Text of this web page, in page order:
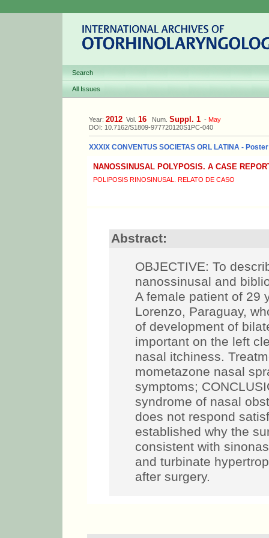
Search
All Issues
Year: 2012 Vol. 16 Num. Suppl. 1 - May
DOI: 10.7162/S1809-977720120S1PC-040
XXXIX CONVENTUS SOCIETAS ORL LATINA - Poster
NANOSSINUSAL POLYPOSIS. A CASE
POLIPOSIS RINOSINUSAL. RELATO DE CASO
Abstract:
OBJECTIVE: To
nanossinusal and
A female patient of 29
Lorenzo, Paraguay,
of development of
important on the left
nasal itchiness.
mometazone nasal
symptoms;
syndrome of nasal
does not respond
established why the
consistent with
and turbinate
after surgery.